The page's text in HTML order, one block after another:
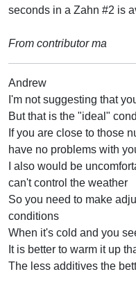
seconds in a Zahn #2 is
From contributor ma
Andrew
I'm not suggesting that
But that is the "ideal"
If you are close to those
have no problems with
I also would be
can't control the weather
So you need to make
conditions
When it's cold and you
It is better to warm it up
The less additives the